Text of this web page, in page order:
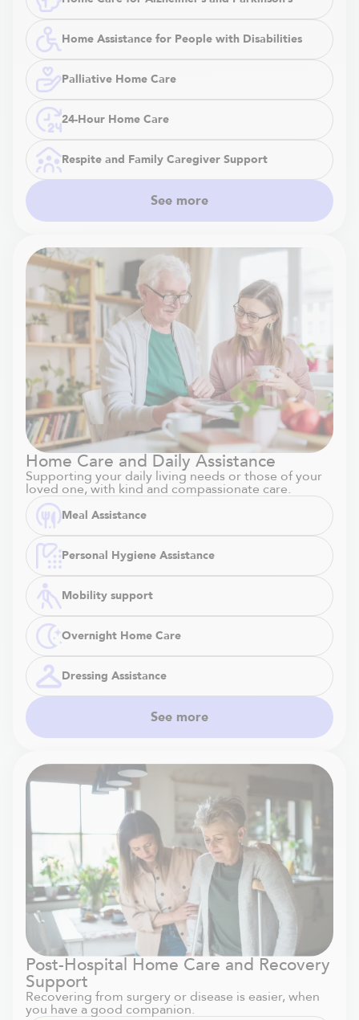
Home Assistance for People with Disabilities
Palliative Home Care
24-Hour Home Care
Respite and Family Caregiver Support
See more
Home Care and Daily Assistance
Supporting your daily living needs or those of your
loved one, with kind and compassionate care.
Meal Assistance
Personal Hygiene Assistance
Mobility support
Overnight Home Care
Dressing Assistance
See more
Post-Hospital Home Care and Recovery
Support
Recovering from surgery or disease is easier, when
you have a good companion.